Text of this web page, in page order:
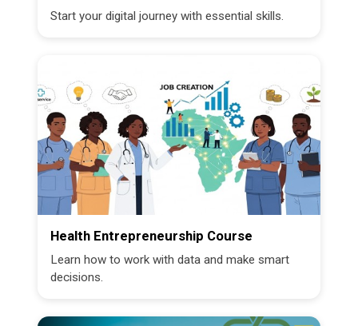
Start your digital journey with essential skills.
Health Entrepreneurship Course
Learn how to work with data and make smart
decisions.